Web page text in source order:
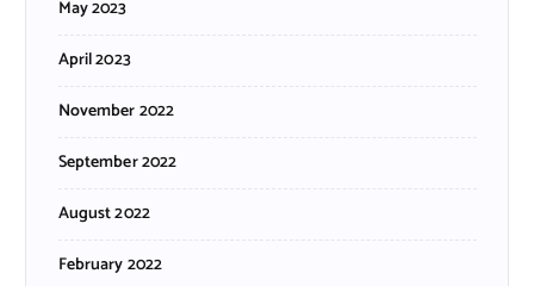
May 2023
April 2023
November 2022
September 2022
August 2022
February 2022